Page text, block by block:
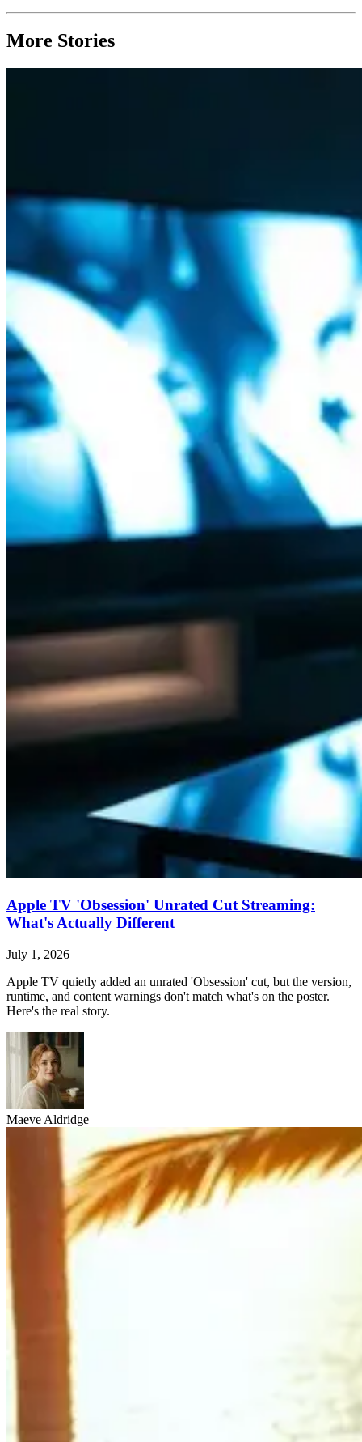
More Stories
Apple TV 'Obsession' Unrated Cut Streaming:
What's Actually Different
July 1, 2026
Apple TV quietly added an unrated 'Obsession' cut, but the version,
runtime, and content warnings don't match what's on the poster.
Here's the real story.
Maeve Aldridge